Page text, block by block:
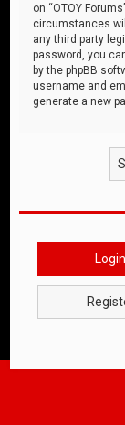
on “OTOY
circumstances
any third party
password, you
by the phpBB
username and
generate a new
Login